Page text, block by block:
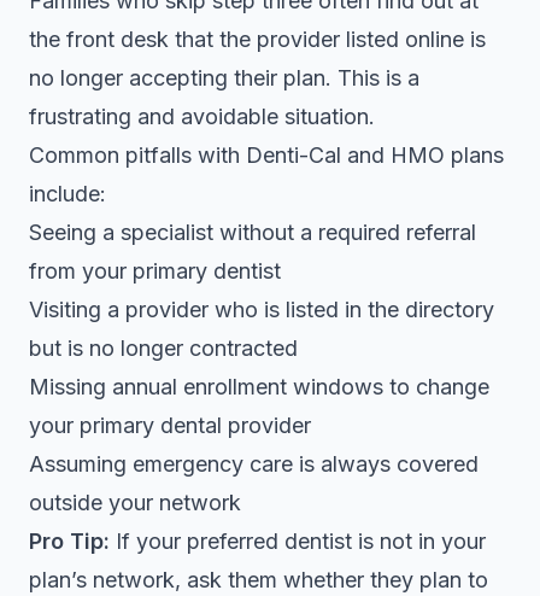
the front desk that the provider listed online is
no longer accepting their plan. This is a
frustrating and avoidable situation.
Common pitfalls with Denti-Cal and HMO plans
include:
Seeing a specialist without a required referral
from your primary dentist
Visiting a provider who is listed in the directory
but is no longer contracted
Missing annual enrollment windows to change
your primary dental provider
Assuming emergency care is always covered
outside your network
Pro Tip: If your preferred dentist is not in your
plan’s network, ask them whether they plan to